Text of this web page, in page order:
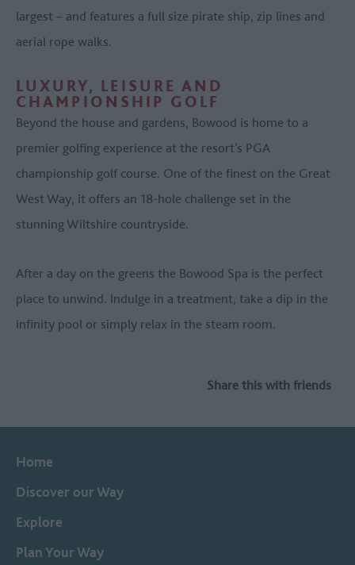
largest – and features a full size pirate ship, zip lines and
aerial rope walks.
LUXURY, LEISURE AND
CHAMPIONSHIP GOLF
Beyond the house and gardens, Bowood is home to a
premier golfing experience at the resort’s PGA
championship golf course. One of the finest on the Great
West Way, it offers an 18-hole challenge set in the
stunning Wiltshire countryside.
After a day on the greens the Bowood Spa is the perfect
place to unwind. Indulge in a treatment, take a dip in the
infinity pool or simply relax in the steam room.
Share this with friends
Home
Discover our Way
Explore
Plan Your Way